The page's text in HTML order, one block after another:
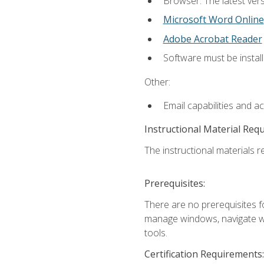
Microsoft Word Online
Adobe Acrobat Reader
Software must be
Other:
Email capabilities and
Instructional Material
The instructional materials
Prerequisites:
There are no prerequisites
manage windows, navigate
tools.
Certification Requirements: